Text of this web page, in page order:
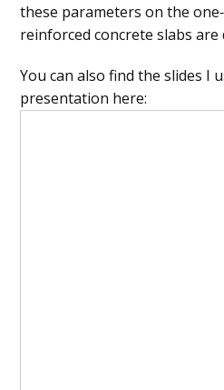
these parameters on the
reinforced concrete slabs are
You can also find the slides I
presentation here: